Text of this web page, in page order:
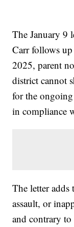
The January 9
Carr follows
2025, parent
district cannot
for the
in compliance
The letter adds
assault, or
and contrary